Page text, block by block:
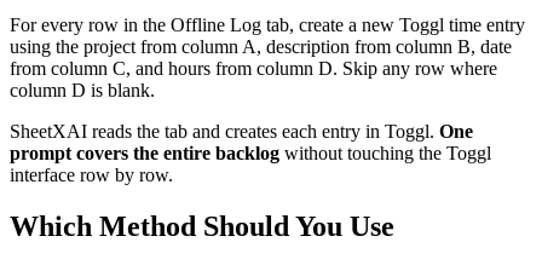
For every row in the Offline Log tab, create a new Toggl time entry
using the project from column A, description from column B, date
from column C, and hours from column D. Skip any row where
column D is blank.
SheetXAI reads the tab and creates each entry in Toggl. One
prompt covers the entire backlog without touching the Toggl
interface row by row.
Which Method Should You Use